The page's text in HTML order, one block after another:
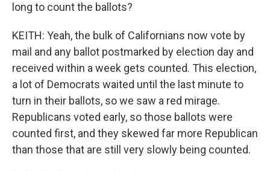
long to count the ballots?
KEITH: Yeah, the bulk of Californians now vote by
mail and any ballot postmarked by election day and
received within a week gets counted. This election,
a lot of Democrats waited until the last minute to
turn in their ballots, so we saw a red mirage.
Republicans voted early, so those ballots were
counted first, and they skewed far more Republican
than those that are still very slowly being counted.